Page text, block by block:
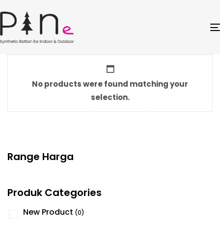
No products were found matching your
selection.
Range Harga
Produk Categories
New Product (0)